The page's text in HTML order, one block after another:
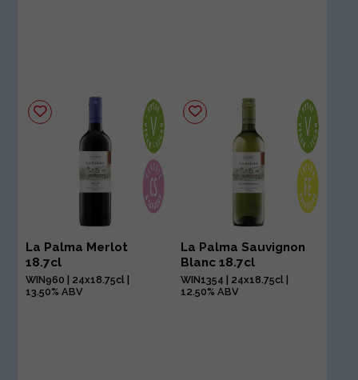
La Palma Merlot
18.7cl
WIN960 | 24x18.75cl |
13.50% ABV
La Palma Sauvignon
Blanc 18.7cl
WIN1354 | 24x18.75cl |
12.50% ABV